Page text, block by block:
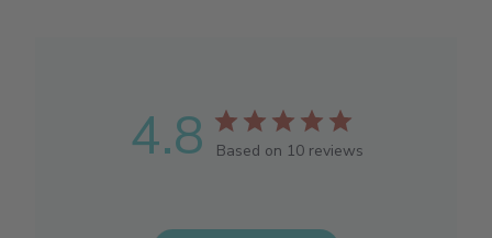
4.8 Based on 10 reviews